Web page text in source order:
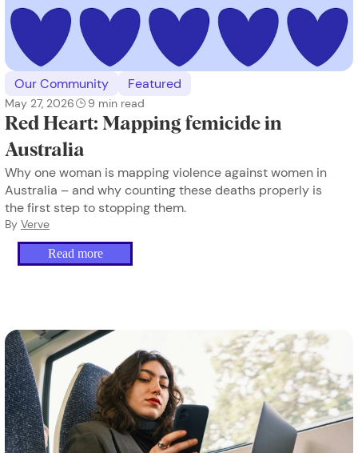
Our Community Featured
May 27, 2026 9 min read
Red Heart: Mapping femicide in
Australia
Why one woman is mapping violence against women in
Australia – and why counting these deaths properly is
the first step to stopping them.
By Verve
Read more